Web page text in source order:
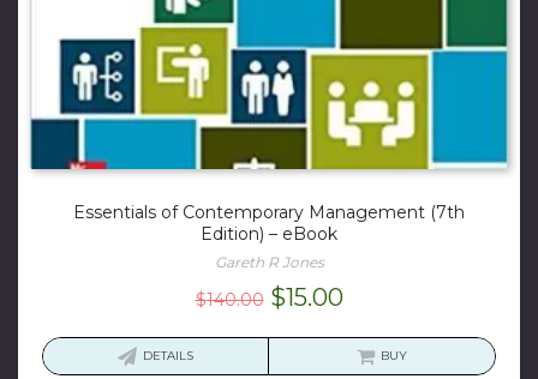
Essentials of Contemporary Management (7th
Edition) – eBook
Gareth R Jones
$140.00 Original
$15.00Current
is:
DETAILS BUY